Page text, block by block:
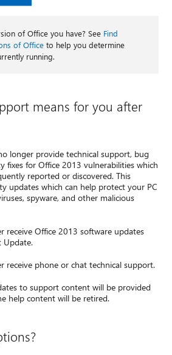
of Office you have? See Find
of Officeto help you determine
running.
means for you after
longer provide technical support, bug
fixes for Office 2013 vulnerabilities which
reported or discovered. This
updates which can help protect your PC
spyware, and other malicious
receive Office 2013 software updates
Update.
receive phone or chat technical support.
to support content will be provided
help content will be retired.